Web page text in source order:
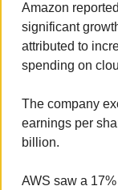
Amazon
significant
attributed to
spending on
The company
earnings per
billion.
AWS saw a